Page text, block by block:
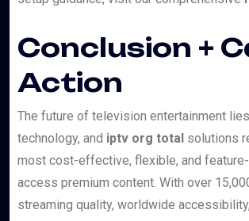
Conclusion +
Action
The future of television entertainment
technology, and iptv org total solutions
most cost-effective, flexible, and
access premium content. With over
streaming quality, worldwide